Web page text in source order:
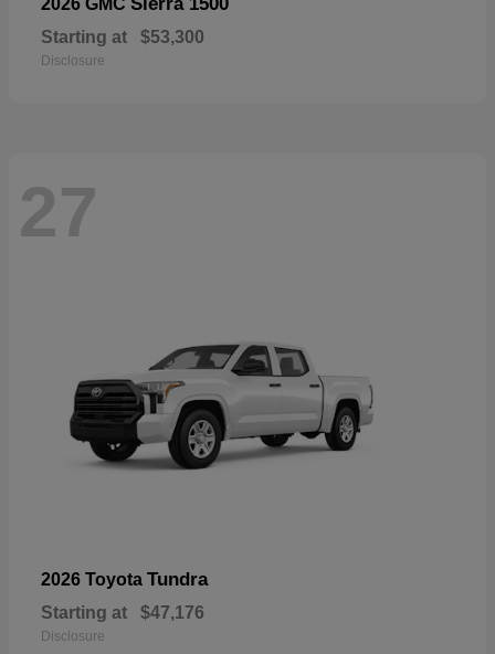
Starting at $53,300
Disclosure
27
2026 Toyota Tundra
Starting at $47,176
Disclosure